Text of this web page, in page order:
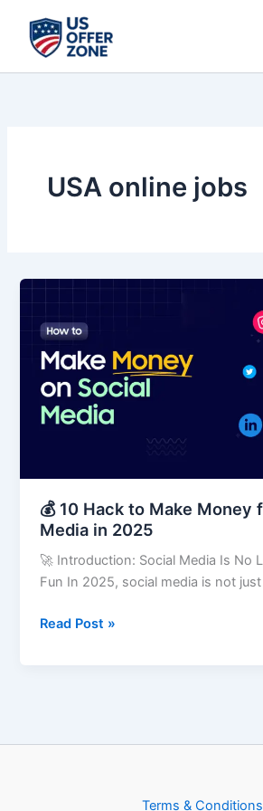
content
USA online jobs
💰 10 Hack to Make Money
Media in 2025
🚀 Introduction: Social Media Is No
Fun In 2025, social media is not
Hack
to
Make
Money
from
in
2025
Read Post »
Terms & Conditions